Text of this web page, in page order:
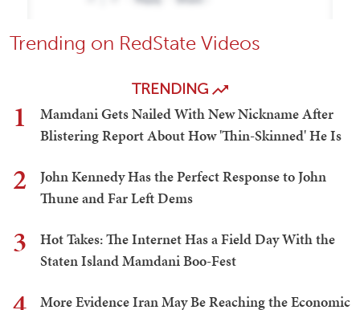
Trending on RedState Videos
TRENDING
1
Mamdani Gets Nailed With New Nickname After
Blistering Report About How 'Thin-Skinned' He Is
2
John Kennedy Has the Perfect Response to John
Thune and Far Left Dems
3
Hot Takes: The Internet Has a Field Day With the
Staten Island Mamdani Boo-Fest
More Evidence Iran May Be Reaching the Economic